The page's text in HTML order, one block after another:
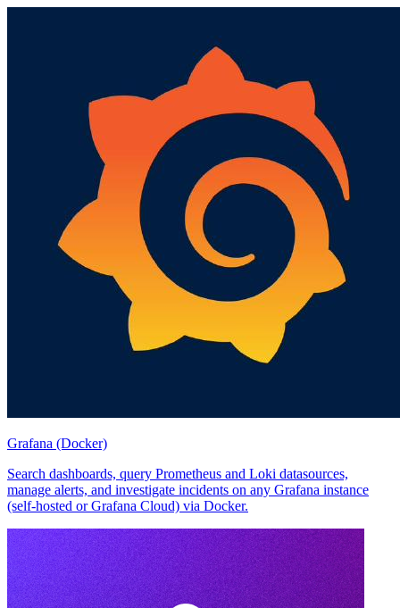
Grafana (Docker)
Search dashboards, query Prometheus and Loki datasources,
manage alerts, and investigate incidents on any Grafana instance
(self-hosted or Grafana Cloud) via Docker.